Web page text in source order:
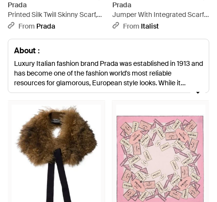
Prada
Printed Silk Twill Skinny Scarf,
Chlorophyll - Multicolour
From Prada
Prada
Jumper With Integrated Scarf
Cashmere Sweatshirts - Grey
From Italist
About :
Luxury Italian fashion brand Prada was established in 1913 and
has become one of the fashion world's most reliable
resources for glamorous, European style looks. While it
remains the go to for those who love old school luxe it has also
remaining ahead of the curve when it comes to setting trends.
The Prada empire is expansive and includes lines from
luggage to ready-to-wear. The scarves range from Prada
offers a wide selection of options, from lightweight stoles in
bold shades through to square silk scarves in detailed prints
and summery colours.